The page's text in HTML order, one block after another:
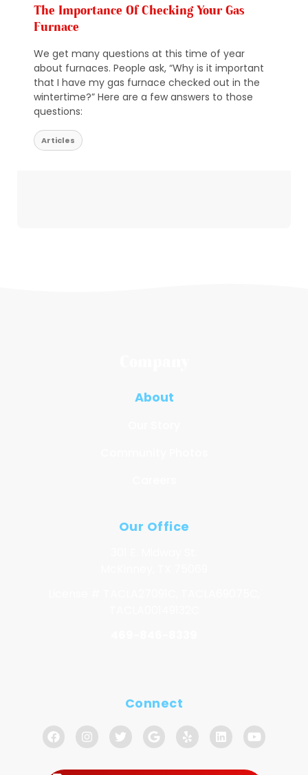
The Importance Of Checking Your Gas
Furnace
We get many questions at this time of year
about furnaces. People ask, “Why is it important
that I have my gas furnace checked out in the
wintertime?” Here are a few answers to those
questions:
Articles
About
Our Office
Connect